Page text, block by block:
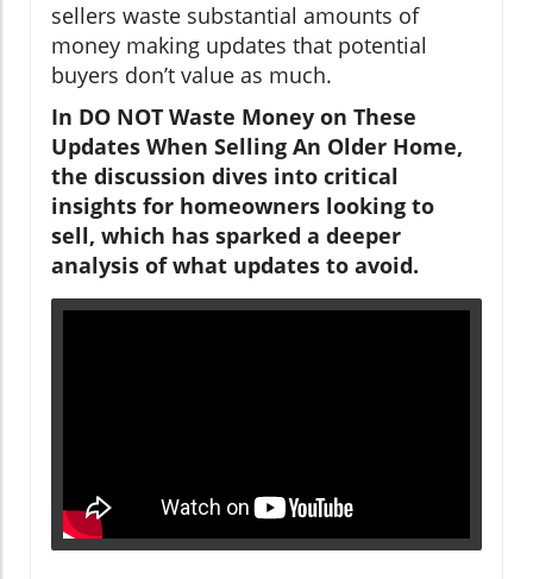
sellers waste substantial amounts of
money making updates that potential
buyers don’t value as much.
In DO NOT Waste Money on These
Updates When Selling An Older Home,
the discussion dives into critical
insights for homeowners looking to
sell, which has sparked a deeper
analysis of what updates to avoid.